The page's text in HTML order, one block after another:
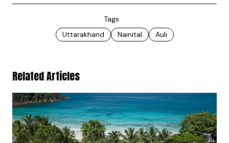
Tags
Uttarakhand
Nainital Auli
Related Articles